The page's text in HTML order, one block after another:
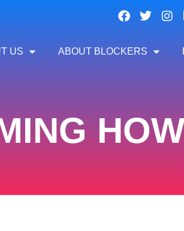
US ABOUT BLOCKERS